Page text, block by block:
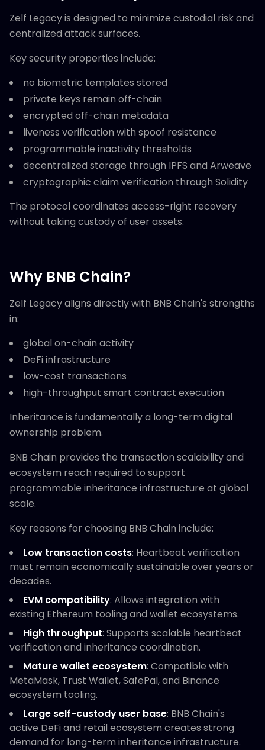
Zelf Legacy is designed to minimize custodial risk and
centralized attack surfaces.
Key security properties include:
no biometric templates stored
private keys remain off-chain
encrypted off-chain metadata
liveness verification with spoof resistance
programmable inactivity thresholds
decentralized storage through IPFS and Arweave
cryptographic claim verification through Solidity
The protocol coordinates access-right recovery
without taking custody of user assets.
Why BNB Chain?
Zelf Legacy aligns directly with BNB Chain's strengths
in:
global on-chain activity
DeFi infrastructure
low-cost transactions
high-throughput smart contract execution
Inheritance is fundamentally a long-term digital
ownership problem.
BNB Chain provides the transaction scalability and
ecosystem reach required to support
programmable inheritance infrastructure at global
scale.
Key reasons for choosing BNB Chain include:
Low transaction costs: Heartbeat verification
must remain economically sustainable over years or
decades.
EVM compatibility: Allows integration with
existing Ethereum tooling and wallet ecosystems.
High throughput: Supports scalable heartbeat
verification and inheritance coordination.
Mature wallet ecosystem: Compatible with
MetaMask, Trust Wallet, SafePal, and Binance
ecosystem tooling.
Large self-custody user base: BNB Chain's
active DeFi and retail ecosystem creates strong
demand for long-term inheritance infrastructure.